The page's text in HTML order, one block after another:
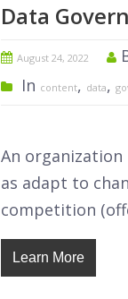
Data
August 24, 2022
In content, data,
An
as adapt to
competition
Learn More